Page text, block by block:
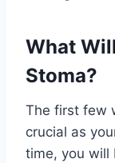
What
Stoma?
The first few
crucial as
time, you will